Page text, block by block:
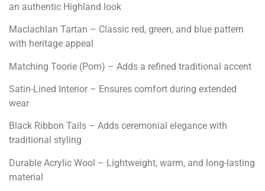
an authentic Highland look
Maclachlan Tartan – Classic red, green, and blue pattern
with heritage appeal
Matching Toorie (Pom) – Adds a refined traditional accent
Satin-Lined Interior – Ensures comfort during extended
wear
Black Ribbon Tails – Adds ceremonial elegance with
traditional styling
Durable Acrylic Wool – Lightweight, warm, and long-lasting
material